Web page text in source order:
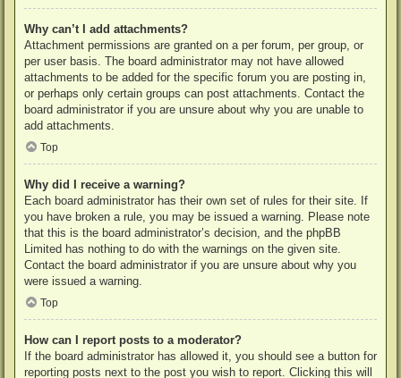
Why can’t I add attachments?
Attachment permissions are granted on a per forum, per group, or
per user basis. The board administrator may not have allowed
attachments to be added for the specific forum you are posting in,
or perhaps only certain groups can post attachments. Contact the
board administrator if you are unsure about why you are unable to
add attachments.
Top
Why did I receive a warning?
Each board administrator has their own set of rules for their site. If
you have broken a rule, you may be issued a warning. Please note
that this is the board administrator’s decision, and the phpBB
Limited has nothing to do with the warnings on the given site.
Contact the board administrator if you are unsure about why you
were issued a warning.
Top
How can I report posts to a moderator?
If the board administrator has allowed it, you should see a button for
reporting posts next to the post you wish to report. Clicking this will